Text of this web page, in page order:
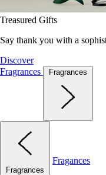
Treasured Gifts
Say thank you with a
Discover
Fragrances
Fragrances
Fragrances
Fragances